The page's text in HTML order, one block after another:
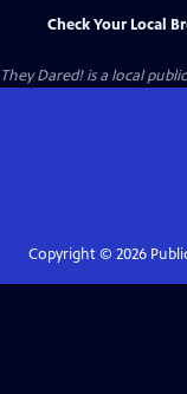
Check Your Local
They Dared!is a local
Copyright © 2026